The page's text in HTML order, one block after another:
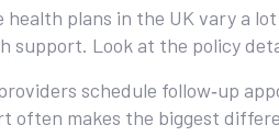
health plans in the UK vary a
support. Look at the policy
schedule follow‑up
often makes the biggest